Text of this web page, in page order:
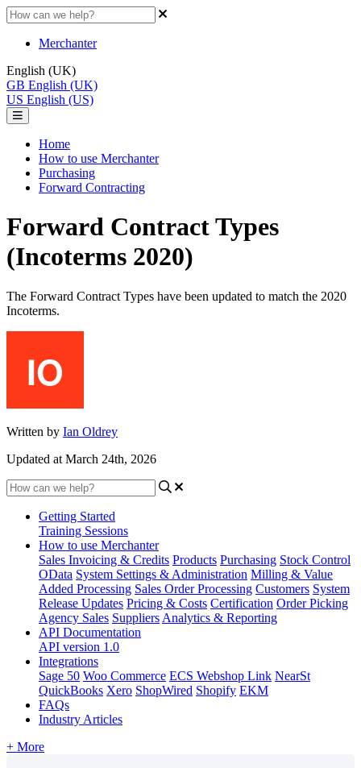
Merchanter
English (UK)
GB English (UK)
US English (US)
Home
How to use Merchanter
Purchasing
Forward Contracting
Forward Contract Types
(Incoterms 2020)
The Forward Contract Types have been updated to match the 2020
Incoterms.
Written by Ian Oldrey
Updated at March 24th, 2026
Getting Started
Training Sessions
How to use Merchanter
Sales Invoicing & Credits Products Purchasing Stock Control
OData System Settings & Administration Milling & Value
Added Processing Sales Order Processing Customers System
Release Updates Pricing & Costs Certification Order Picking
Agency Sales Suppliers Analytics & Reporting
API Documentation
API version 1.0
Integrations
Sage 50 Woo Commerce ECS Webshop Link NearSt
QuickBooks Xero ShopWired Shopify EKM
FAQs
Industry Articles
+ More